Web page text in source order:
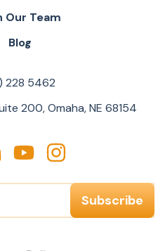
Our Team
Blog
228 5462
200, Omaha, NE 68154